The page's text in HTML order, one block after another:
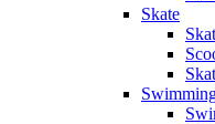
Skate